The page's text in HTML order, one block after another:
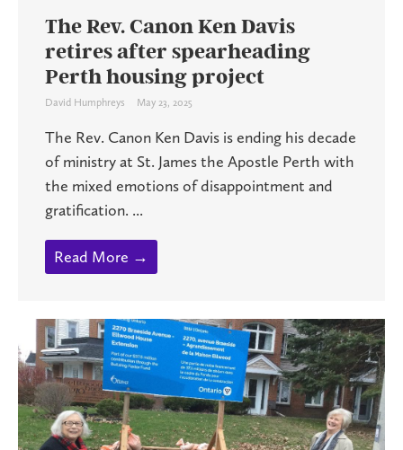
The Rev. Canon Ken Davis
retires after spearheading
Perth housing project
David Humphreys May 23, 2025
The Rev. Canon Ken Davis is ending his decade
of ministry at St. James the Apostle Perth with
the mixed emotions of disappointment and
gratification. ...
Read More →